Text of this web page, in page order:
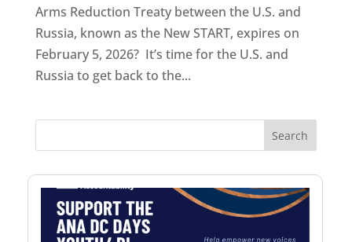
Arms Reduction Treaty between the U.S. and
Russia, known as the New START, expires on
February 5, 2026? It’s time for the U.S. and
Russia to get back to the...